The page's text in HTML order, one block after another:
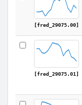
[fred_29075.00]
[fred_29075.01]